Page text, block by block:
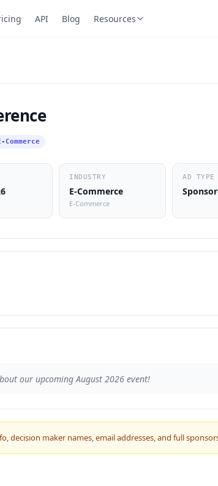
API Blog Resources
Commerce
INDUSTRY
E-Commerce
E-Commerce
AD TYPE
our upcoming August 2026 event!
decision maker names, email addresses, and full